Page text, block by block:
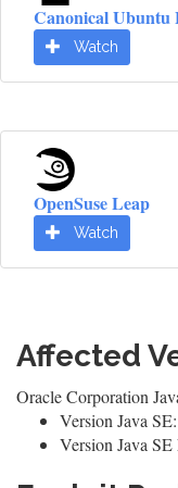
Canonical Ubuntu
Watch
OpenSuse Leap
Watch
Affected
Oracle Corporation
Version Java
Version Java